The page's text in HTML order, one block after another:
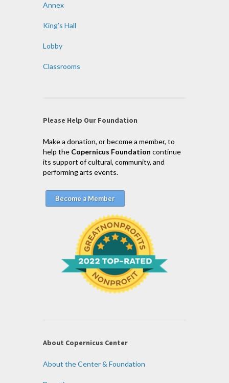
Annex
King’s Hall
Lobby
Classrooms
Please Help Our Foundation
Make a donation, or become a member, to
help the Copernicus Foundation continue
its support of cultural, community, and
performing arts events.
Become a Member
About Copernicus Center
About the Center & Foundation